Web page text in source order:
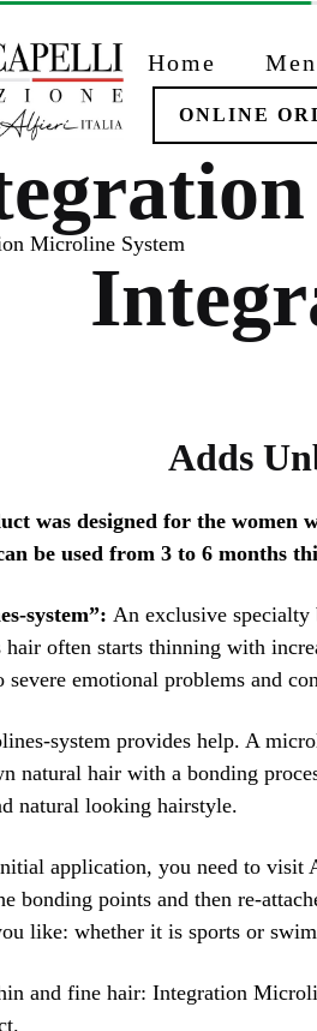
Home Men
ONLINE
Adds
was designed for the women
be used from 3 to 6 months
system”: An exclusive
hair often starts thinning with
severe emotional problems and
system provides help. A
natural hair with a bonding
natural looking hairstyle.
application, you need to visit
bonding points and then re-
like: whether it is sports or
and fine hair: Integration